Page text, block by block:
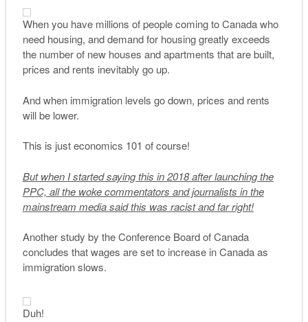
When you have millions of people coming to Canada who
need housing, and demand for housing greatly exceeds
the number of new houses and apartments that are built,
prices and rents inevitably go up.
And when immigration levels go down, prices and rents
will be lower.
This is just economics 101 of course!
But when I started saying this in 2018 after launching the
PPC, all the woke commentators and journalists in the
mainstream media said this was racist and far right!
Another study by the Conference Board of Canada
concludes that wages are set to increase in Canada as
immigration slows.
Duh!